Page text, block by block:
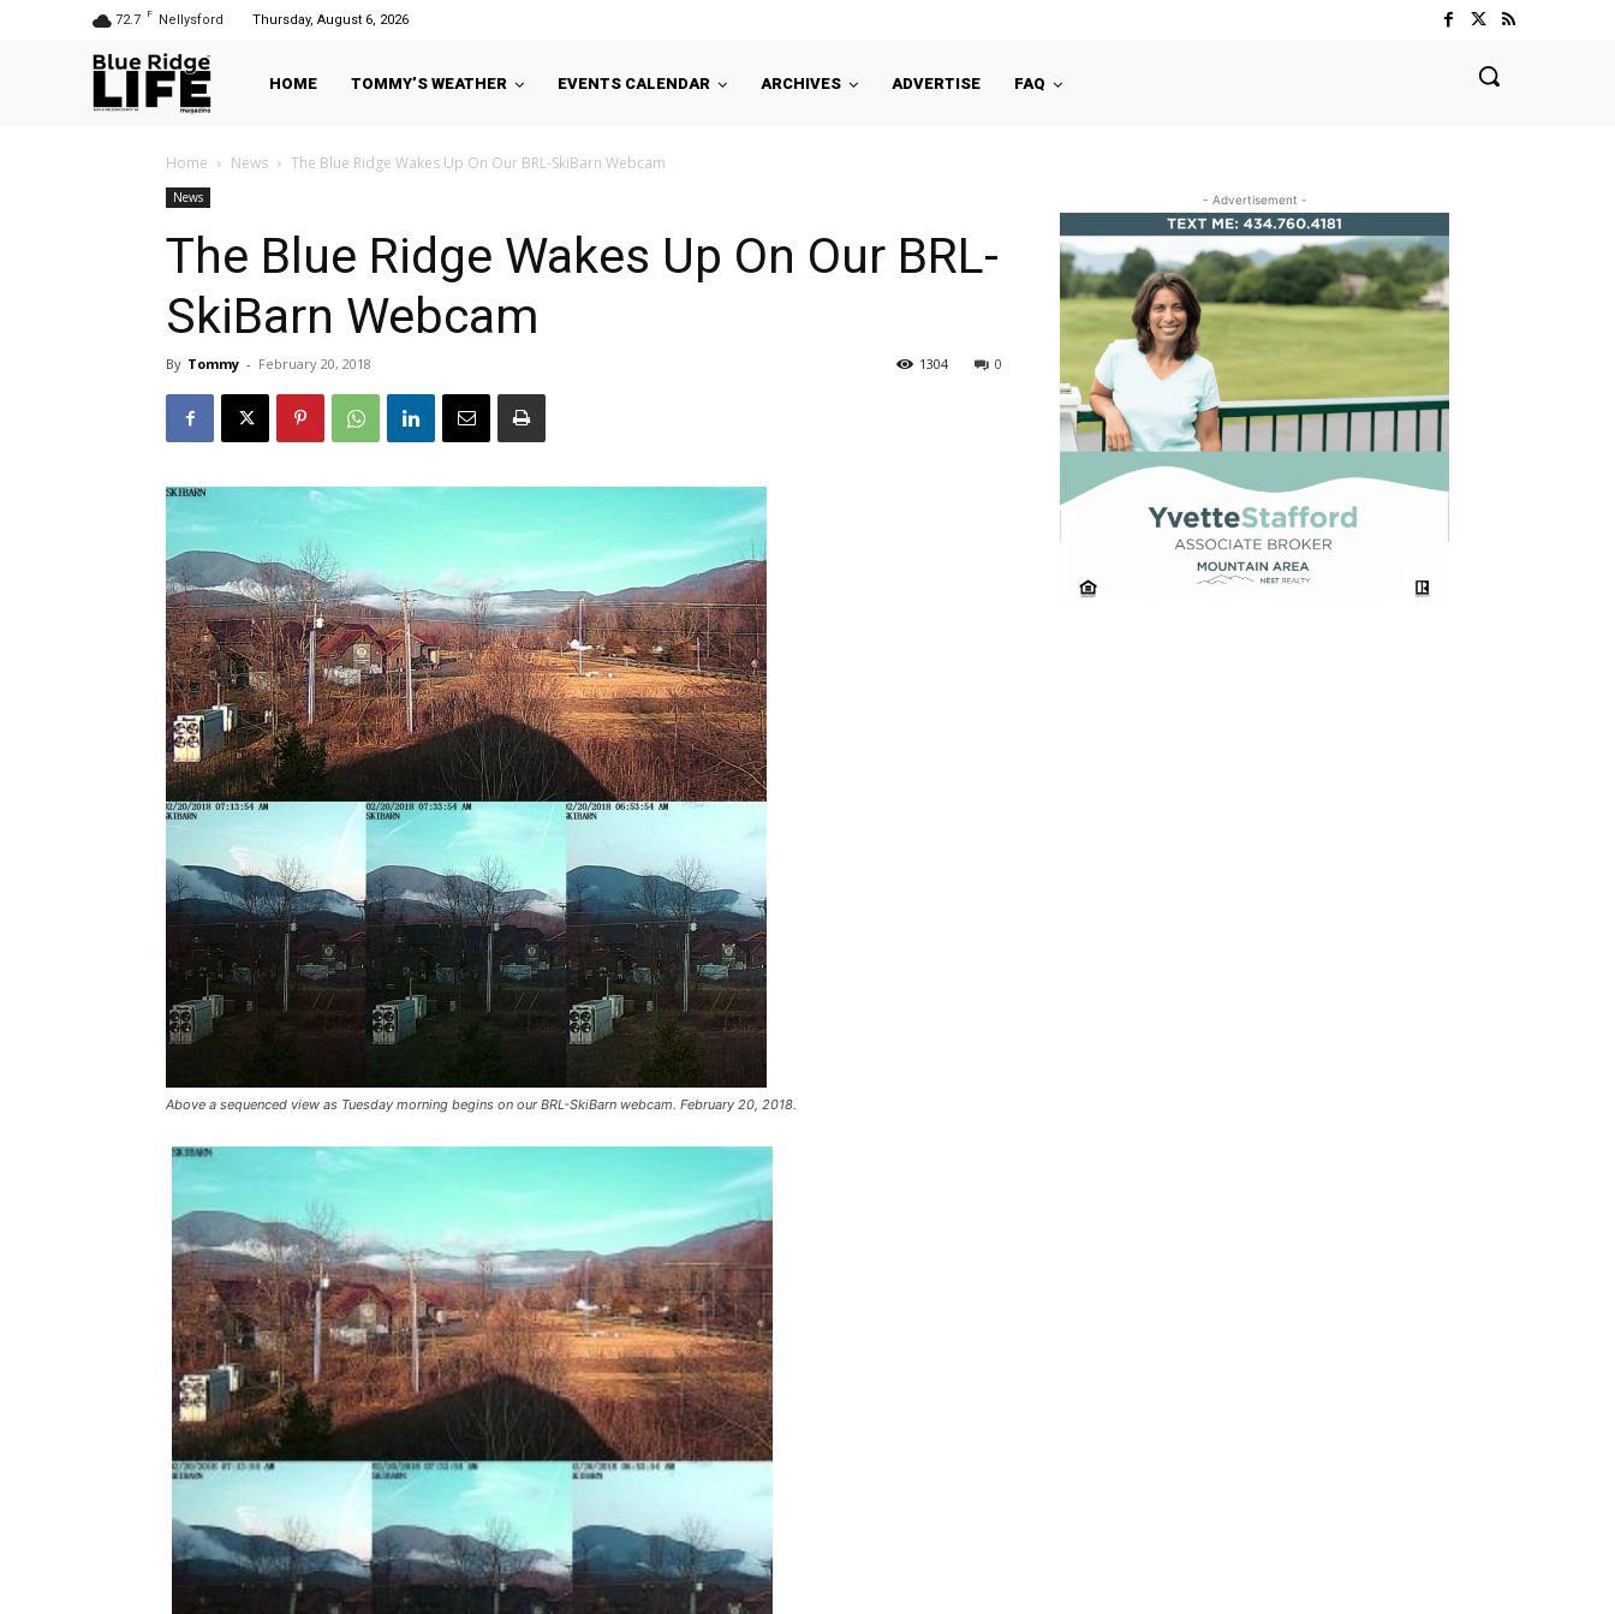
72.7 F Nellysford Thursday, August 6, 2026
HOME TOMMY’S WEATHER EVENTS CALENDAR ARCHIVES ADVERTISE FAQ
Home News The Blue Ridge Wakes Up On Our BRL-SkiBarn Webcam
News
The Blue Ridge Wakes Up On Our BRL-
SkiBarn Webcam
By Tommy - February 20, 2018 0
1304
Above a sequenced view as Tuesday morning begins on our BRL-SkiBarn webcam. February 20, 2018.
- Advertisement -